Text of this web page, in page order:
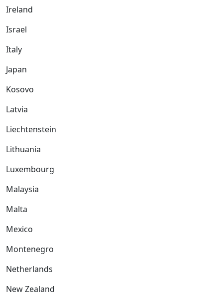
Ireland
Israel
Italy
Japan
Kosovo
Latvia
Liechtenstein
Lithuania
Luxembourg
Malaysia
Malta
Mexico
Montenegro
Netherlands
New Zealand